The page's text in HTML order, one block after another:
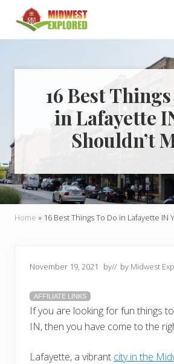
main
primary
Learn
to
to
the
Midwest!
16 Best
in Lafayette
Shouldn’t
Home » 16 Best Things To Do in Lafayette IN
November 19, 2021 by// by Midwest
AFFILIATE LINKS
If you are looking for fun things
IN, then you have come to the
Lafayette, a vibrant city in the